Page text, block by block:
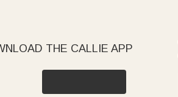
THE CALLIE APP